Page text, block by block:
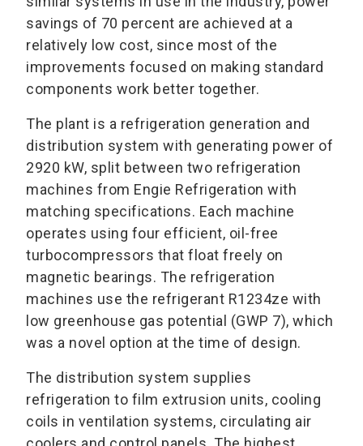
savings of 70 percent are achieved at a
relatively low cost, since most of the
improvements focused on making standard
components work better together.
The plant is a refrigeration generation and
distribution system with generating power of
2920 kW, split between two refrigeration
machines from Engie Refrigeration with
matching specifications. Each machine
operates using four efficient, oil-free
turbocompressors that float freely on
magnetic bearings. The refrigeration
machines use the refrigerant R1234ze with
low greenhouse gas potential (GWP 7), which
was a novel option at the time of design.
The distribution system supplies
refrigeration to film extrusion units, cooling
coils in ventilation systems, circulating air